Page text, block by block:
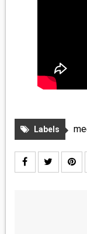
Labels